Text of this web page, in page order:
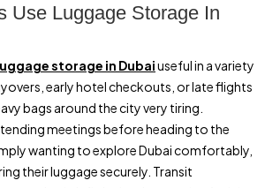
Use Luggage Storage In
storage in Dubaiuseful in a variety
early hotel checkouts, or late flights
bags around the city very tiring.
meetings before heading to the
wanting to explore Dubai comfortably,
their luggage securely. Transit